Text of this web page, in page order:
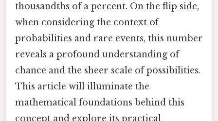
thousandths of a percent. On the flip side,
when considering the context of
probabilities and rare events, this number
reveals a profound understanding of
chance and the sheer scale of possibilities.
This article will illuminate the
mathematical foundations behind this
concept and explore its practical